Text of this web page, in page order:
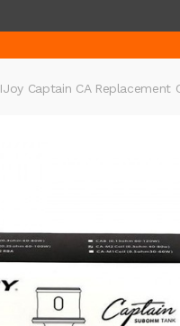
IJoy Captain CA Replacement